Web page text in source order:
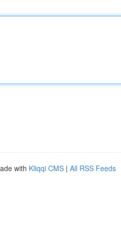
with Kliqqi CMS | All RSS Feeds